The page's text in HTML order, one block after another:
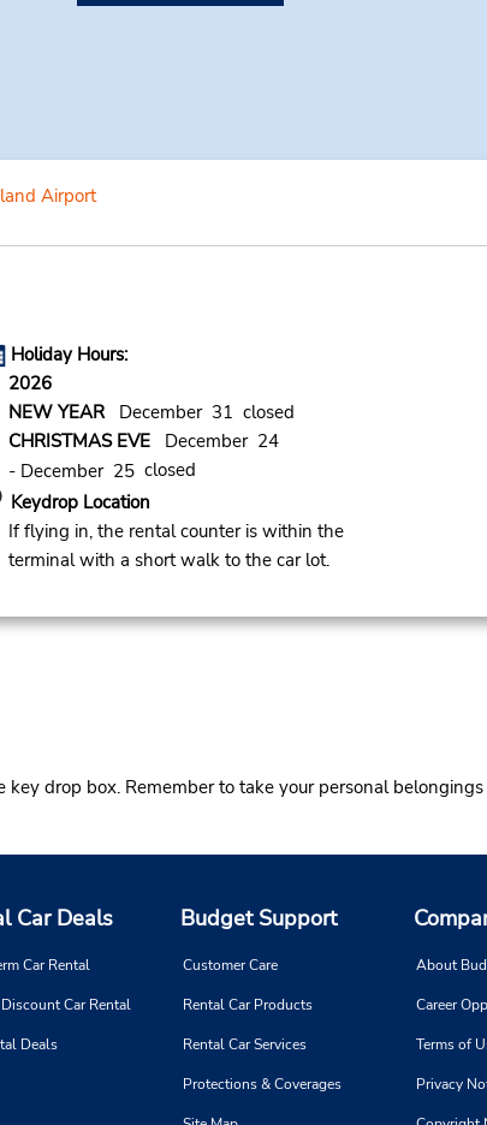
Airport
Holiday Hours:
2026
NEW YEARDecember 31 closed
CHRISTMAS EVEDecember 24
- December 25closed
Keydrop Location
If flying in, the rental counter is within the
terminal with a short walk to the car lot.
drop box. Remember to take your personal
Car Deals
Car Rental
Car Rental
Deals
Budget Support
Customer Care
Rental Car Products
Rental Car Services
Protections & Coverages
About
Career
Terms of
Privacy